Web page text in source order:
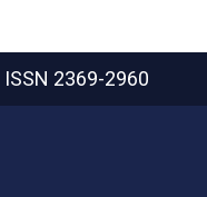
ISSN 2369-2960